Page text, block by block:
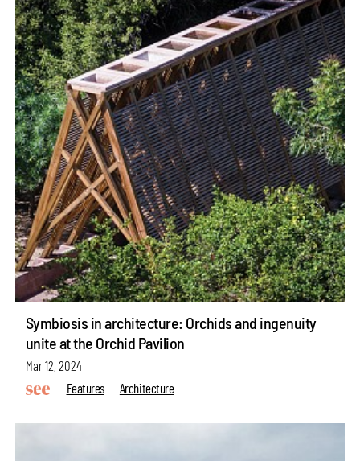
Symbiosis in architecture: Orchids and ingenuity
unite at the Orchid Pavilion
Mar 12, 2024
Features
Architecture